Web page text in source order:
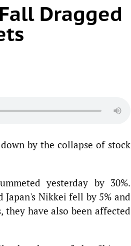
Dragged
by the collapse of stock
yesterday by 30%.
Japan's Nikkei fell by 5% and
they have also been affected